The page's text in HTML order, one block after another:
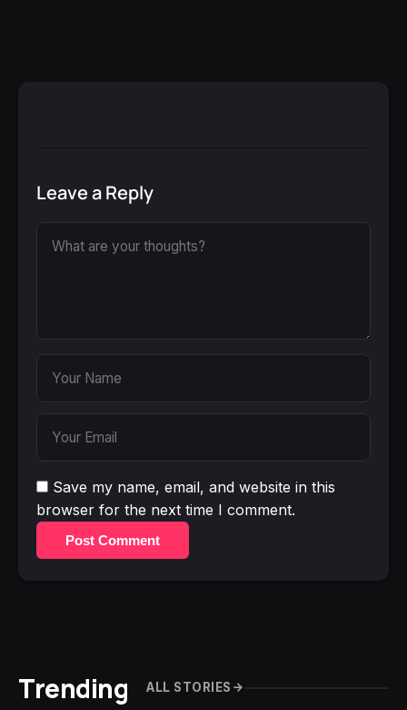
Leave a Reply
Save my name, email, and website in this
browser for the next time I comment.
Post Comment
Trending ALL STORIES